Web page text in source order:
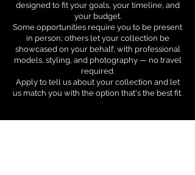
designed to fit your goals, your timeline, and
your budget.
Some opportunities require you to be present
in person; others let your collection be
showcased on your behalf, with professional
models, styling, and photography — no travel
required.
Apply to tell us about your collection and let
us match you with the option that's the best fit.